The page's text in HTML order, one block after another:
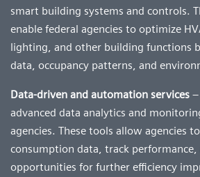
smart building systems and controls.
enable federal agencies to optimize
lighting, and other building functions
data, occupancy patterns, and
Data-driven and automation services
advanced data analytics and
agencies. These tools allow agencies
consumption data, track
opportunities for further efficiency